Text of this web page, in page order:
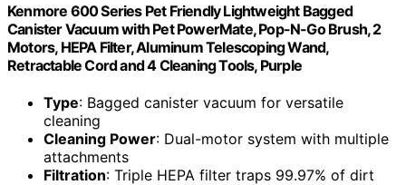
Kenmore 600 Series Pet Friendly Lightweight Bagged
Canister Vacuum with Pet PowerMate, Pop-N-Go Brush, 2
Motors, HEPA Filter, Aluminum Telescoping Wand,
Retractable Cord and 4 Cleaning Tools, Purple
Type: Bagged canister vacuum for versatile
cleaning
Cleaning Power: Dual-motor system with multiple
attachments
Filtration: Triple HEPA filter traps 99.97% of dirt